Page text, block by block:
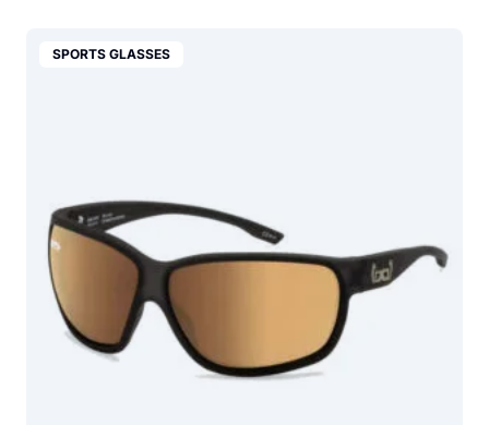
SPORTS GLASSES